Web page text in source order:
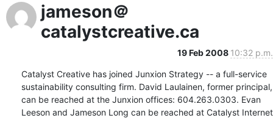
jameson＠
catalystcreative.ca
19 Feb 2008 10:32 p.m.
Catalyst Creative has joined Junxion Strategy -- a full-service
sustainability consulting firm. David Laulainen, former principal,
can be reached at the Junxion offices: 604.263.0303. Evan
Leeson and Jameson Long can be reached at Catalyst Internet